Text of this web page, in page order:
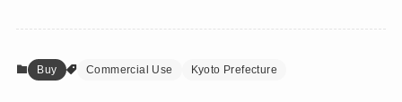
Buy Commercial Use Kyoto Prefecture